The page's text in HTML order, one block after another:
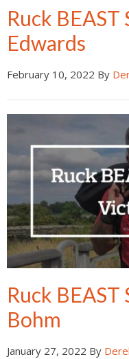
Ruck BEAST
Edwards
February 10, 2022 By
Ruck
Bohm
January 27, 2022 By